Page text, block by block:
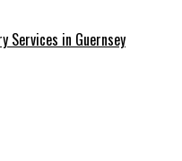
Services in Guernsey